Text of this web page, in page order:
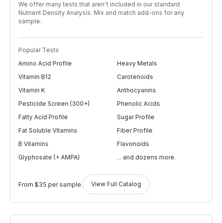
We offer many tests that aren’t included in our standard
Nutrient Density Analysis. Mix and match add-ons for any
sample.
Popular Tests
Amino Acid Profile
Vitamin B12
Vitamin K
Pesticide Screen (300+)
Fatty Acid Profile
Fat Soluble Vitamins
B Vitamins
Glyphosate (+ AMPA)
Heavy Metals
Carotenoids
Anthocyanins
Phenolic Acids
Sugar Profile
Fiber Profile
Flavonoids
... and dozens more.
From $35 per sample. View Full Catalog